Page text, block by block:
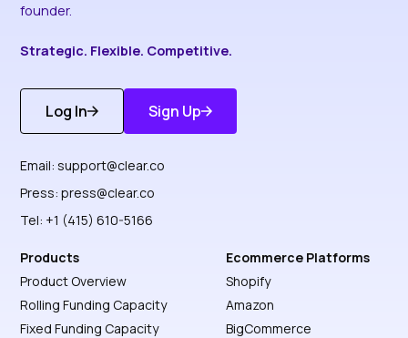
founder.
Strategic. Flexible. Competitive.
Log In
Get Started
Sign Up
Discover More
Email:support@clear.co
Press:press@clear.co
Tel: +1 (415) 610-5166
Products
Product Overview
Rolling Funding Capacity
Fixed Funding Capacity
Ecommerce Platforms
Shopify
Amazon
BigCommerce